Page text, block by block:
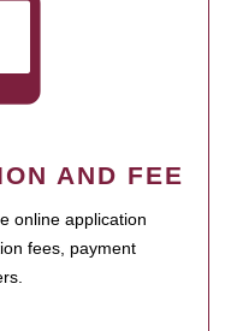
AND FEE
online application
fees, payment